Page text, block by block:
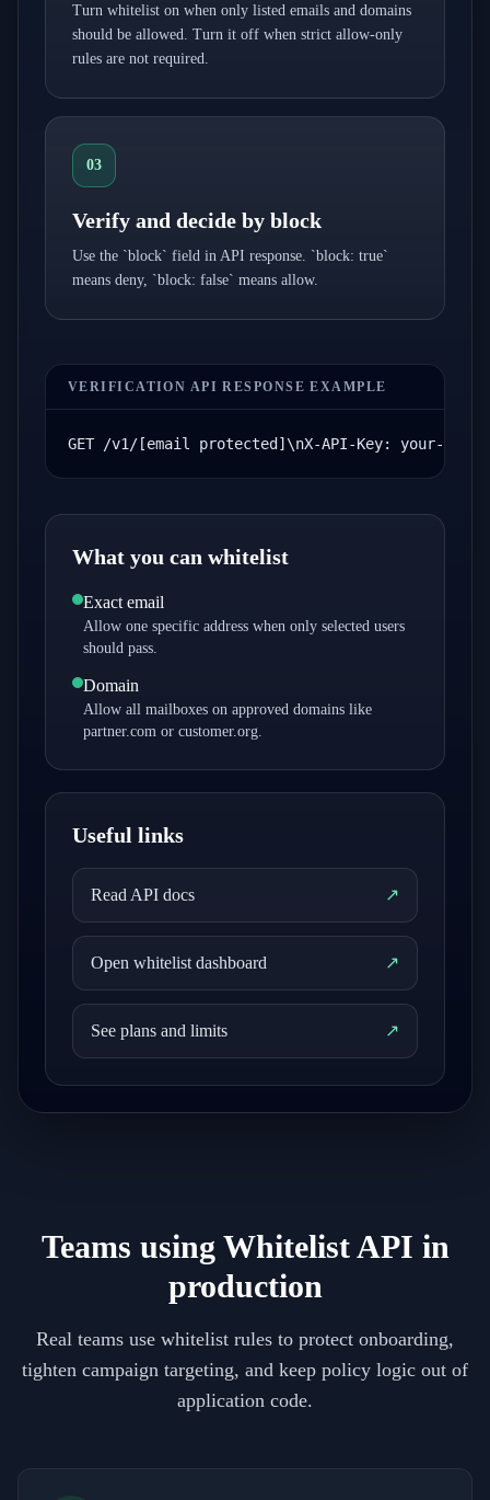
Turn whitelist on when only listed emails and domains
should be allowed. Turn it off when strict allow-only
rules are not required.
03
Verify and decide by block
Use the `block` field in API response. `block: true`
means deny, `block: false` means allow.
VERIFICATION API RESPONSE EXAMPLE
GET /v1/[email protected]\nX-API-Key: your-
What you can whitelist
Exact email
Allow one specific address when only selected users
should pass.
Domain
Allow all mailboxes on approved domains like
partner.com or customer.org.
Useful links
Read API docs ↗
Open whitelist dashboard ↗
See plans and limits ↗
Teams using Whitelist API in
production
Real teams use whitelist rules to protect onboarding,
tighten campaign targeting, and keep policy logic out of
application code.